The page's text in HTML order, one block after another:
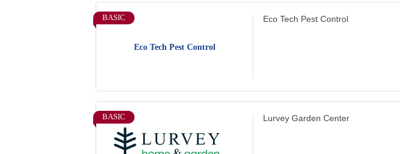
Eco Tech Pest Control
BASIC Eco Tech Pest Control
BASIC Lurvey Garden Center